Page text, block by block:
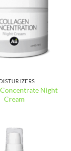
Night
Cream